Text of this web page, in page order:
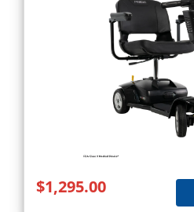
$1,295.00